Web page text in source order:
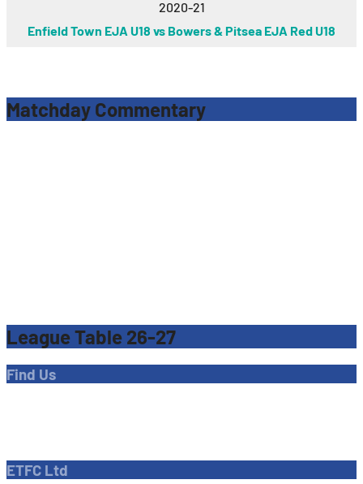
2020-21
Enfield Town EJA U18 vs Bowers & Pitsea EJA Red U18
Matchday Commentary
League Table 26-27
Find Us
ETFC Ltd